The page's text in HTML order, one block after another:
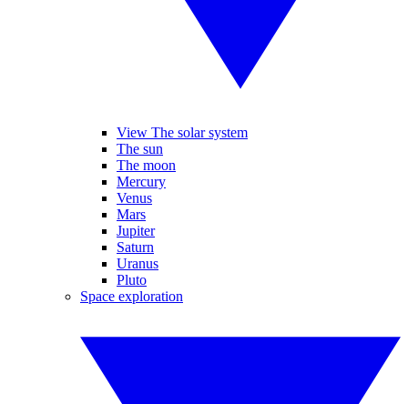
View The solar system
The sun
The moon
Mercury
Venus
Mars
Jupiter
Saturn
Uranus
Pluto
Space exploration